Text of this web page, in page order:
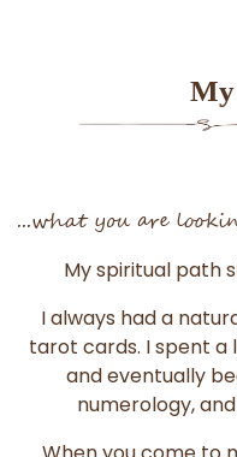
...what you are
My spiritual path
I always had a
tarot cards. I spent
and eventually
numerology,